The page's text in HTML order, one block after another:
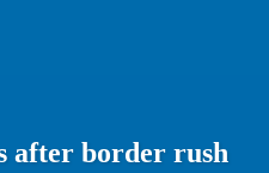
after border rush